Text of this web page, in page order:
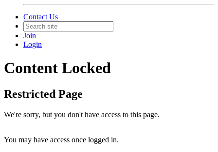
Contact Us
Join
Login
Content Locked
Restricted Page
We're sorry, but you don't have access to this page.
You may have access once logged in.